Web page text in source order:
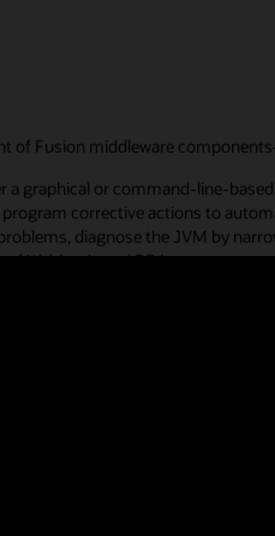
of Fusion middleware
graphical or command-line-
corrective actions to
diagnose the JVM by
WebLogic and SOA.
and Oracle Applications,